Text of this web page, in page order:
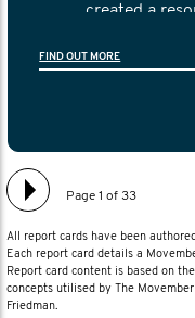
created a
FIND OUT MORE
Page 1 of 33
All report cards have been
Each report card details a
Report card content is based on
concepts utilised by The
Friedman.